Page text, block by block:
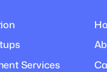
Services